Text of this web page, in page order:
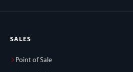
SALES
Point of Sale